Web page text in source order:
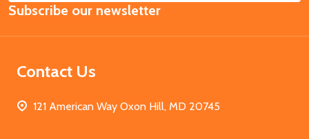
Address
Subscribe our newsletter
Contact Us
121 American Way Oxon Hill, MD 20745